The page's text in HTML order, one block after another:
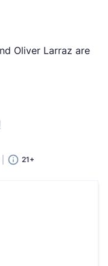
Oliver Larraz are
21+